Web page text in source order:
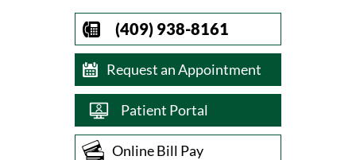
(409) 938-8161
Request an Appointment
Patient Portal
Online Bill Pay